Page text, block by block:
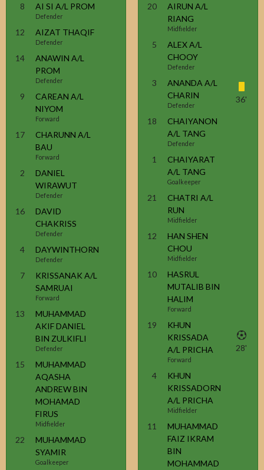
8 AI SI A/L PROM
Defender
12 AIZAT THAQIF
Defender
14
ANAWIN A/L
PROM
Defender
9
CAREAN A/L
NIYOM
Forward
17
CHARUNN A/L
BAU
Forward
2
DANIEL
WIRAWUT
Defender
16
DAVID
CHAKRISS
Defender
4 DAYWINTHORN
Defender
7
KRISSANAK A/L
SAMRUAI
Forward
13
MUHAMMAD
AKIF DANIEL
BIN ZULKIFLI
Defender
15
MUHAMMAD
AQASHA
ANDREW BIN
MOHAMAD
FIRUS
Midfielder
22
MUHAMMAD
SYAMIR
Goalkeeper
20
AIRUN A/L
RIANG
Midfielder
5
ALEX A/L
CHOOY
Defender
3
ANANDA A/L
CHARIN
Defender
36'
18
CHAIYANON
A/L TANG
Defender
1
CHAIYARAT
A/L TANG
Goalkeeper
21
CHATRI A/L
RUN
Midfielder
12
HAN SHEN
CHOU
Midfielder
10
HASRUL
MUTALIB BIN
HALIM
Forward
19
KHUN
KRISSADA
A/L PRICHA
Forward
28'
4
KHUN
KRISSADORN
A/L PRICHA
Midfielder
11
MUHAMMAD
FAIZ IKRAM
BIN
MOHAMMAD